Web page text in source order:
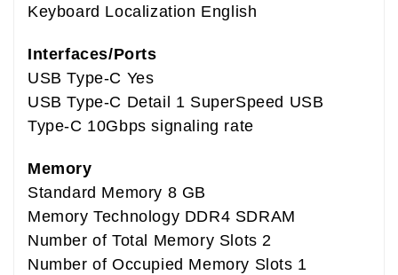
Keyboard Localization English
Interfaces/Ports
USB Type-C Yes
USB Type-C Detail 1 SuperSpeed USB
Type-C 10Gbps signaling rate
Memory
Standard Memory 8 GB
Memory Technology DDR4 SDRAM
Number of Total Memory Slots 2
Number of Occupied Memory Slots 1